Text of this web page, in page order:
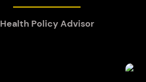
Health Policy Advisor